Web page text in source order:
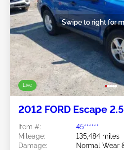
Live
Swipe to right for
2012 FORD Escape
Item #:
45******
Mileage:
135,484 miles
Damage:
Normal Wear